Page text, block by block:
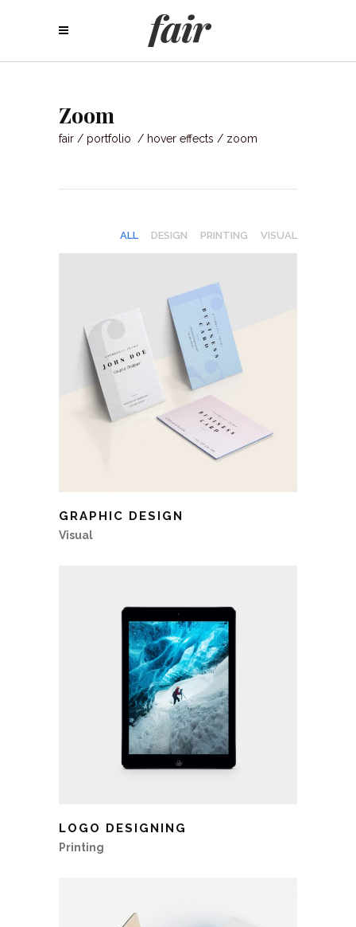
Zoom
fair / portfolio / hover effects / zoom
ALL DESIGN PRINTING VISUAL
GRAPHIC DESIGN
Visual
LOGO DESIGNING
Printing